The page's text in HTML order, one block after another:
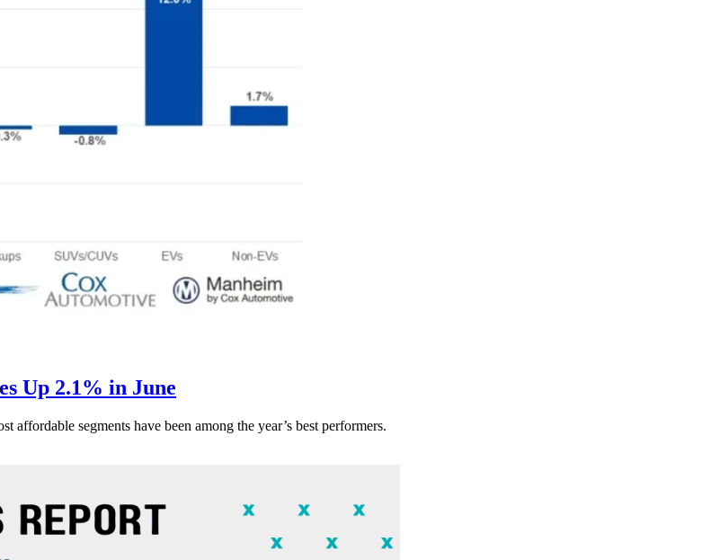
Up 2.1% in June
affordable segments have been among the year’s best performers.